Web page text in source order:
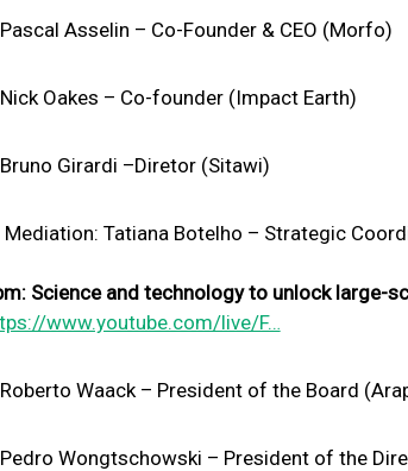
Pascal Asselin – Co-Founder & CEO (Morfo)
Nick Oakes – Co-founder (Impact Earth)
Bruno Girardi –Diretor (Sitawi)
Tatiana Botelho – Strategic
Science and technology to unlock large-
www.youtube.com/live/F…
Roberto Waack – President of the Board
Pedro Wongtschowski – President of the